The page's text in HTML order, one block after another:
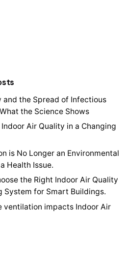
and the Spread of Infectious
the Science Shows
Air Quality in a Changing
is No Longer an Environmental
Health Issue.
the Right Indoor Air Quality
System for Smart Buildings.
ventilation impacts Indoor Air